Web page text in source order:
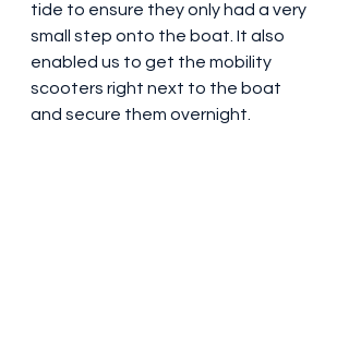
tide to ensure they only had a very
small step onto the boat. It also
enabled us to get the mobility
scooters right next to the boat
and secure them overnight.